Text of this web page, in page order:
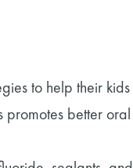
to help their
better